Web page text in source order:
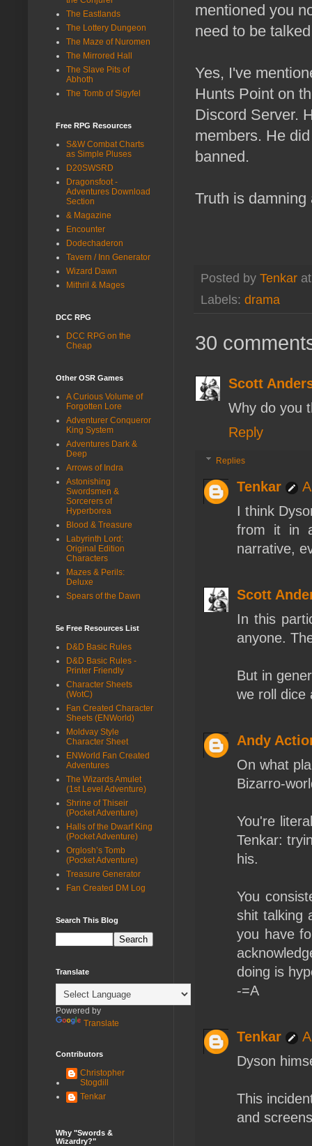
mentioned you
need to be
Yes, I've
Hunts Point on
Discord Server.
members. He
banned.
Truth is
Posted by Tenkar
Labels: drama
30
Scott
Why do you
Reply
Replies
Tenkar
I think
from it in
narrative,
Scott
In this
anyone.
But in
we roll dice
Andy
On what
Bizarro-
You're
Tenkar:
his.
You
shit talking
you have
doing is
-=A
Tenkar
Dyson
This
and
The Eastlands
The Lottery Dungeon
The Maze of Nuromen
The Mirrored Hall
The Slave Pits of
Abhoth
The Tomb of Sigyfel
Free RPG Resources
S&W Combat Charts
as Simple Pluses
D20SWSRD
Dragonsfoot -
Adventures Download
Section
& Magazine
Encounter
Dodechaderon
Tavern / Inn Generator
Wizard Dawn
Mithril & Mages
DCC RPG
DCC RPG on the
Cheap
Other OSR Games
A Curious Volume of
Forgotten Lore
Adventurer Conqueror
King System
Adventures Dark &
Deep
Arrows of Indra
Astonishing
Swordsmen &
Sorcerers of
Hyperborea
Blood & Treasure
Labyrinth Lord:
Original Edition
Characters
Mazes & Perils:
Deluxe
Spears of the Dawn
5e Free Resources List
D&D Basic Rules
D&D Basic Rules -
Printer Friendly
Character Sheets
(WotC)
Fan Created Character
Sheets (ENWorld)
Moldvay Style
Character Sheet
ENWorld Fan Created
Adventures
The Wizards Amulet
(1st Level Adventure)
Shrine of Thiseir
(Pocket Adventure)
Halls of the Dwarf King
(Pocket Adventure)
Orglosh’s Tomb
(Pocket Adventure)
Treasure Generator
Fan Created DM Log
Search This Blog
Translate
Powered by
Translate
Contributors
Christopher
Stogdill
Tenkar
Why "Swords &
Wizardry?"